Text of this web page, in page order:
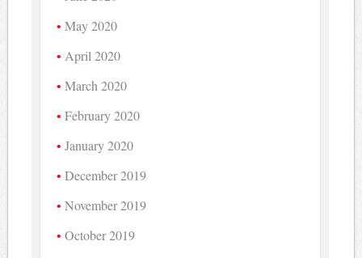
May 2020
April 2020
March 2020
February 2020
January 2020
December 2019
November 2019
October 2019